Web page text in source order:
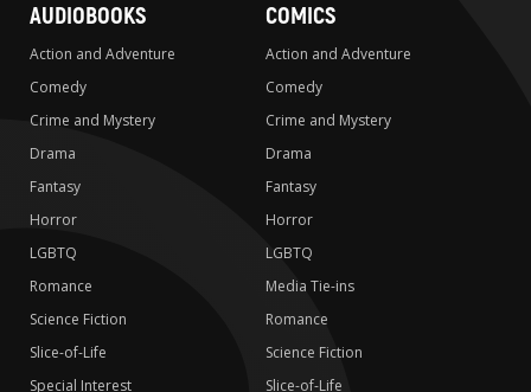
AUDIOBOOKS
Action and Adventure
Comedy
Crime and Mystery
Drama
Fantasy
Horror
LGBTQ
Romance
Science Fiction
Slice-of-Life
Special Interest
COMICS
Action and Adventure
Comedy
Crime and Mystery
Drama
Fantasy
Horror
LGBTQ
Media Tie-ins
Romance
Science Fiction
Slice-of-Life